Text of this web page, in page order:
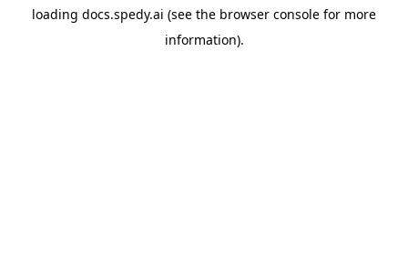
loading docs.spedy.ai (see the browser console for more
information).